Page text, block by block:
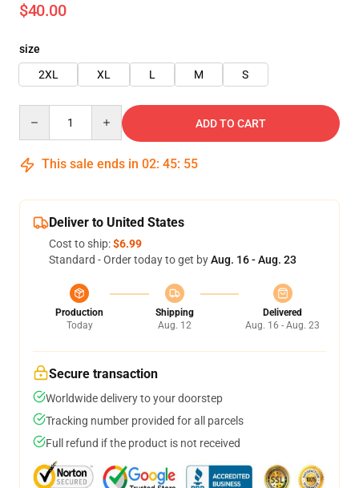
$40.00
size
2XL
XL L M S
ADD TO CART
This sale ends in 02: 45: 54
Deliver to United States
Cost to ship:$6.99
Standard - Order today to get byAug. 16 - Aug. 23
Production
Today
Shipping
Aug. 12
Delivered
Aug. 16 - Aug. 23
Secure transaction
Worldwide delivery to your doorstep
Tracking number provided for all parcels
Full refund if the product is not received